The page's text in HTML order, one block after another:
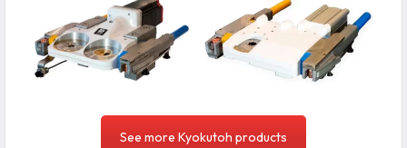
See more Kyokutoh products